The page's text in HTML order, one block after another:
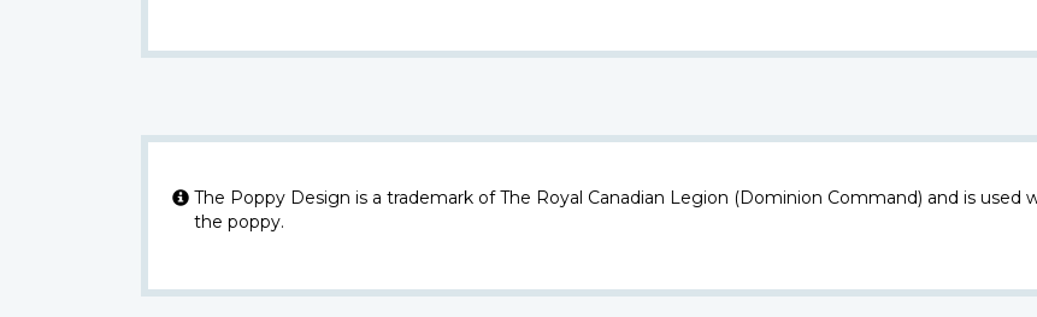
The Poppy Design is a trademark of The Royal Canadian Legion (Dominion Command) and is used
the poppy.